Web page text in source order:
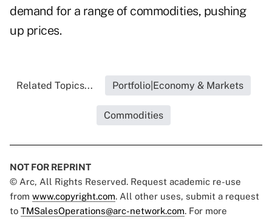
demand for a range of commodities, pushing
up prices.
Related Topics... Portfolio|Economy & Markets
Commodities
NOT FOR REPRINT
© Arc, All Rights Reserved. Request academic re-use
from www.copyright.com. All other uses, submit a request
to TMSalesOperations@arc-network.com. For more